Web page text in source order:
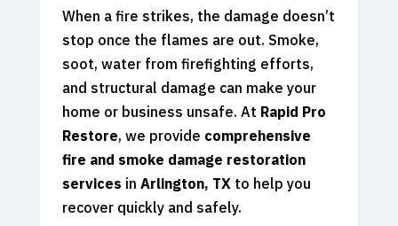
When a fire strikes, the damage doesn’t
stop once the flames are out. Smoke,
soot, water from firefighting efforts,
and structural damage can make your
home or business unsafe. At Rapid Pro
Restore, we provide comprehensive
fire and smoke damage restoration
services in Arlington, TX to help you
recover quickly and safely.